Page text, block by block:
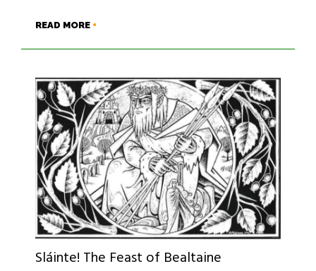
READ MORE
Sláinte! The Feast of Bealtaine